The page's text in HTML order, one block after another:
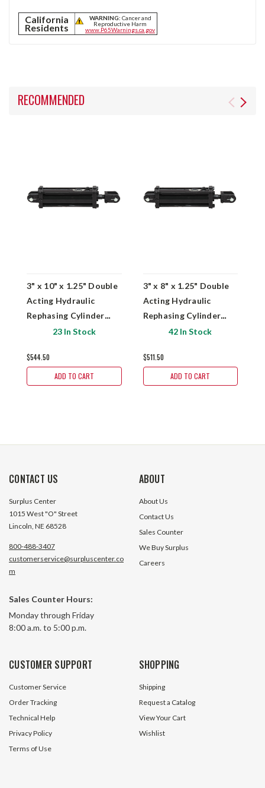
California
Residents
WARNING: Cancer and
Reproductive Harm
www.P65Warnings.ca.gov
RECOMMENDED
3" x 10" x 1.25" Double
Acting Hydraulic
Rephasing Cylinder
Prince Royal Plate
23 In Stock
$544.50
ADD TO CART
3" x 8" x 1.25" Double
Acting Hydraulic
Rephasing Cylinder
Prince Royal Plate
42 In Stock
$511.50
ADD TO CART
CONTACT US
Surplus Center
1015 West "O" Street
Lincoln, NE 68528
800-488-3407
customerservice@surpluscenter.co
m
Sales Counter Hours:
Monday through Friday
8:00 a.m. to 5:00 p.m.
ABOUT
About Us
Contact Us
Sales Counter
We Buy Surplus
Careers
CUSTOMER SUPPORT
Customer Service
Order Tracking
Technical Help
Privacy Policy
Terms of Use
SHOPPING
Shipping
Request a Catalog
View Your Cart
Wishlist